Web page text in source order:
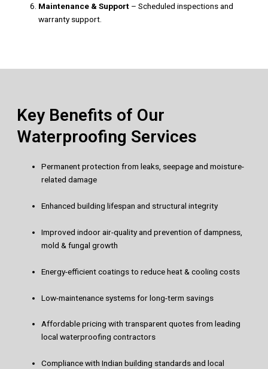
Maintenance & Support – Scheduled inspections and
warranty support.
Key Benefits of Our
Waterproofing Services
Permanent protection from leaks, seepage and moisture-
related damage
Enhanced building lifespan and structural integrity
Improved indoor air-quality and prevention of dampness,
mold & fungal growth
Energy-efficient coatings to reduce heat & cooling costs
Low-maintenance systems for long-term savings
Affordable pricing with transparent quotes from leading
local waterproofing contractors
Compliance with Indian building standards and local